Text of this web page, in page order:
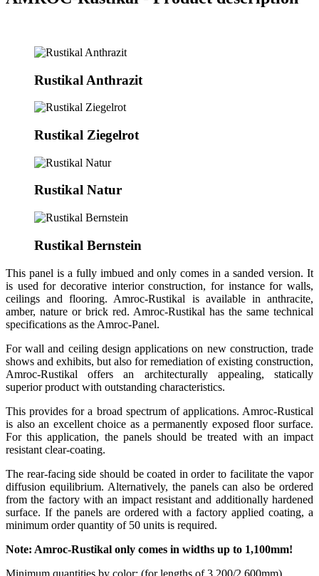
Rustikal Anthrazit
Rustikal Ziegelrot
Rustikal Natur
Rustikal Bernstein
This panel is a fully imbued and only comes in a sanded version. It
is used for decorative interior construction, for instance for walls,
ceilings and flooring. Amroc-Rustikal is available in anthracite,
amber, nature or brick red. Amroc-Rustikal has the same technical
specifications as the Amroc-Panel.
For wall and ceiling design applications on new construction, trade
shows and exhibits, but also for remediation of existing construction,
Amroc-Rustikal offers an architecturally appealing, statically
superior product with outstanding characteristics.
This provides for a broad spectrum of applications. Amroc-Rustical
is also an excellent choice as a permanently exposed floor surface.
For this application, the panels should be treated with an impact
resistant clear-coating.
The rear-facing side should be coated in order to facilitate the vapor
diffusion equilibrium. Alternatively, the panels can also be ordered
from the factory with an impact resistant and additionally hardened
surface. If the panels are ordered with a factory applied coating, a
minimum order quantity of 50 units is required.
Note: Amroc-Rustikal only comes in widths up to 1,100mm!
Minimum quantities by color: (for lengths of 3,200/2,600mm)